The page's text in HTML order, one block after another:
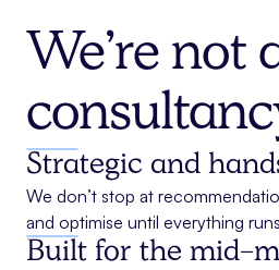
We’re not
Strategic and
We don’t stop at
and optimise until everything
Built for the mid-